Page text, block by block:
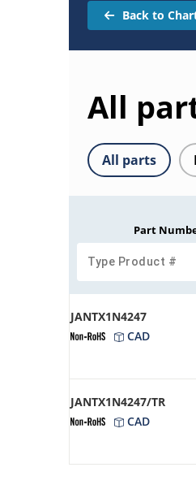
Back to
All
All parts
Part
JANTX1N4247
CAD
JANTX1N4247/TR
CAD